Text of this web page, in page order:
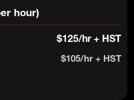
hour)
$125/hr + HST
$105/hr + HST